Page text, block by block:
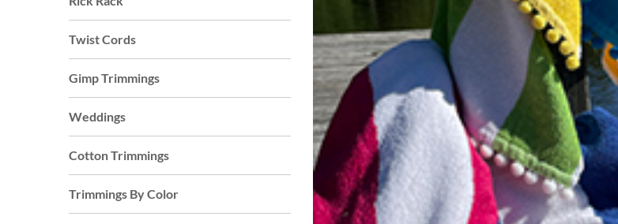
Twist Cords
Gimp Trimmings
Weddings
Cotton Trimmings
Trimmings By Color